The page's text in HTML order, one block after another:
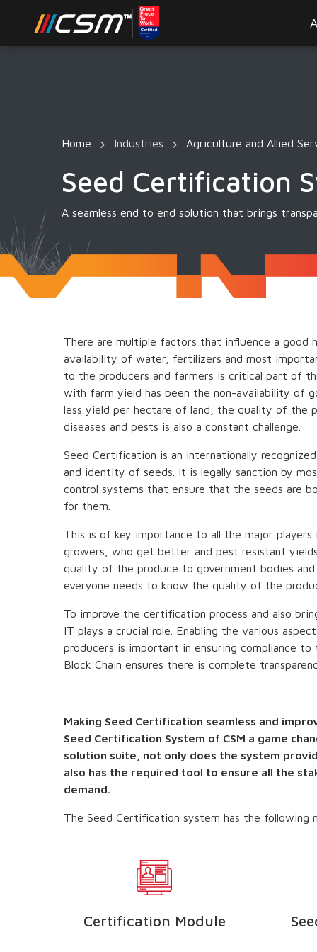
Home Industries Agriculture and Allied
Seed Certification
A seamless end to end solution that brings
There are multiple factors that influence a
availability of water, fertilizers and most
to the producers and farmers is critical part of
with farm yield has been the non-availability of
less yield per hectare of land, the quality of the
diseases and pests is also a constant challenge.
Seed Certification is an internationally
and identity of seeds. It is legally sanction by
control systems that ensure that the seeds are
for them.
This is of key importance to all the major
growers, who get better and pest resistant
quality of the produce to government bodies
everyone needs to know the quality of the
To improve the certification process and also
IT plays a crucial role. Enabling the various
producers is important in ensuring compliance
Block Chain ensures there is complete
Making Seed Certification seamless and
Seed Certification System of CSM a game
solution suite, not only does the system
also has the required tool to ensure all the
demand.
The Seed Certification system has the following
Certification Module